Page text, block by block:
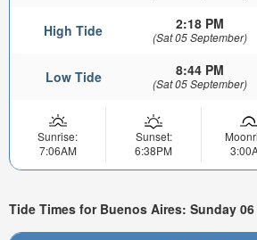
High Tide 2:18 PM
(Sat 05 September)
Low Tide 8:44 PM
(Sat 05 September)
Sunrise:
7:06AM
Sunset:
6:38PM
Tide Times for Buenos Aires: Sunday 06